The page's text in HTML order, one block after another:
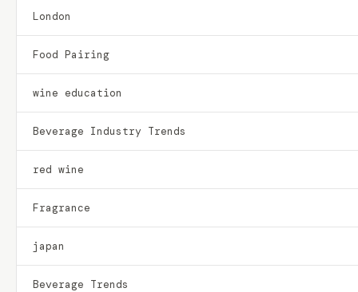
London
Food Pairing
wine education
Beverage Industry Trends
red wine
Fragrance
japan
Beverage Trends